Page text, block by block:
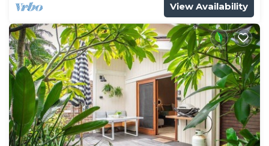
View Availability